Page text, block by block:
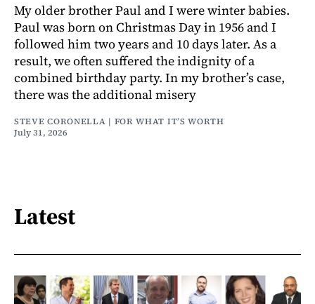
My older brother Paul and I were winter babies.
Paul was born on Christmas Day in 1956 and I
followed him two years and 10 days later. As a
result, we often suffered the indignity of a
combined birthday party. In my brother’s case,
there was the additional misery
STEVE CORONELLA | FOR WHAT IT’S WORTH
July 31, 2026
Latest